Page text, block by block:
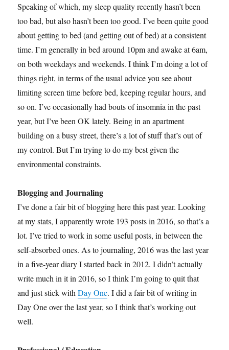
Speaking of which, my sleep quality recently hasn’t been
too bad, but also hasn’t been too good. I’ve been quite good
about getting to bed (and getting out of bed) at a consistent
time. I’m generally in bed around 10pm and awake at 6am,
on both weekdays and weekends. I think I’m doing a lot of
things right, in terms of the usual advice you see about
limiting screen time before bed, keeping regular hours, and
so on. I’ve occasionally had bouts of insomnia in the past
year, but I’ve been OK lately. Being in an apartment
building on a busy street, there’s a lot of stuff that’s out of
my control. But I’m trying to do my best given the
environmental constraints.
Blogging and Journaling
I’ve done a fair bit of blogging here this past year. Looking
at my stats, I apparently wrote 193 posts in 2016, so that’s a
lot. I’ve tried to work in some useful posts, in between the
self-absorbed ones. As to journaling, 2016 was the last year
in a five-year diary I started back in 2012. I didn’t actually
write much in it in 2016, so I think I’m going to quit that
and just stick withDay One. I did a fair bit of writing in
Day One over the last year, so I think that’s working out
well.